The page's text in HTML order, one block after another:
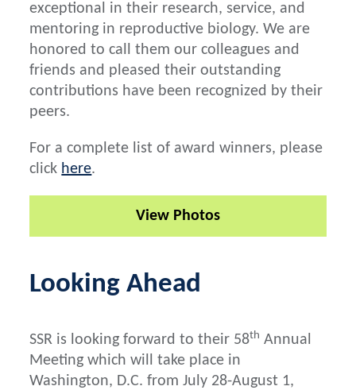
exceptional in their research, service, and
mentoring in reproductive biology. We are
honored to call them our colleagues and
friends and pleased their outstanding
contributions have been recognized by their
peers.
For a complete list of award winners, please
click here.
View Photos
Looking Ahead
SSR is looking forward to their 58th Annual
Meeting which will take place in
Washington, D.C. from July 28-August 1,